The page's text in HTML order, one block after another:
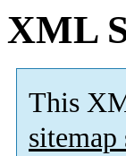
XML
This
sitemap